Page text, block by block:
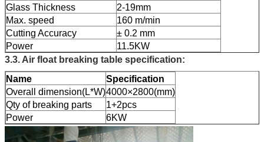
Glass Thickness
2-19mm
Max. speed
160 m/min
Cutting Accuracy
± 0.2 mm
Power
11.5KW
3.3. Air float breaking table specification:
Name
Specification
Overall dimension(L*W)4000×2800(mm)
Qty of breaking parts
1+2pcs
Power
6KW